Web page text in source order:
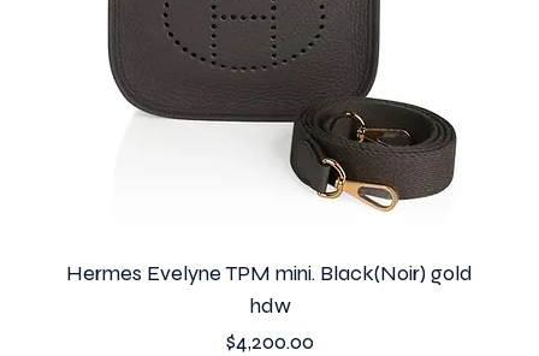
Hermes Evelyne TPM mini. Black(Noir) gold
hdw
Price
$4,200.00